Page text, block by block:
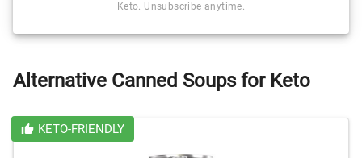
Keto. Unsubscribe anytime.
Alternative Canned Soups for Keto
KETO-FRIENDLY